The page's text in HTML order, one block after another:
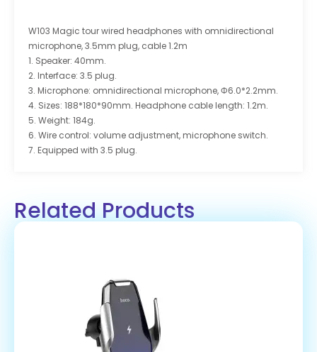
W103 Magic tour wired headphones with omnidirectional
microphone, 3.5mm plug, cable 1.2m
1. Speaker: 40mm.
2. Interface: 3.5 plug.
3. Microphone: omnidirectional microphone, Φ6.0*2.2mm.
4. Sizes: 188*180*90mm. Headphone cable length: 1.2m.
5. Weight: 184g.
6. Wire control: volume adjustment, microphone switch.
7. Equipped with 3.5 plug.
Related Products